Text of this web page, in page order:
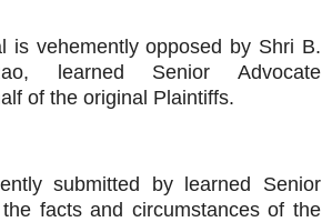
is vehemently opposed by Shri B.
learned Senior Advocate
of the original Plaintiffs.
submitted by learned Senior
facts and circumstances of the